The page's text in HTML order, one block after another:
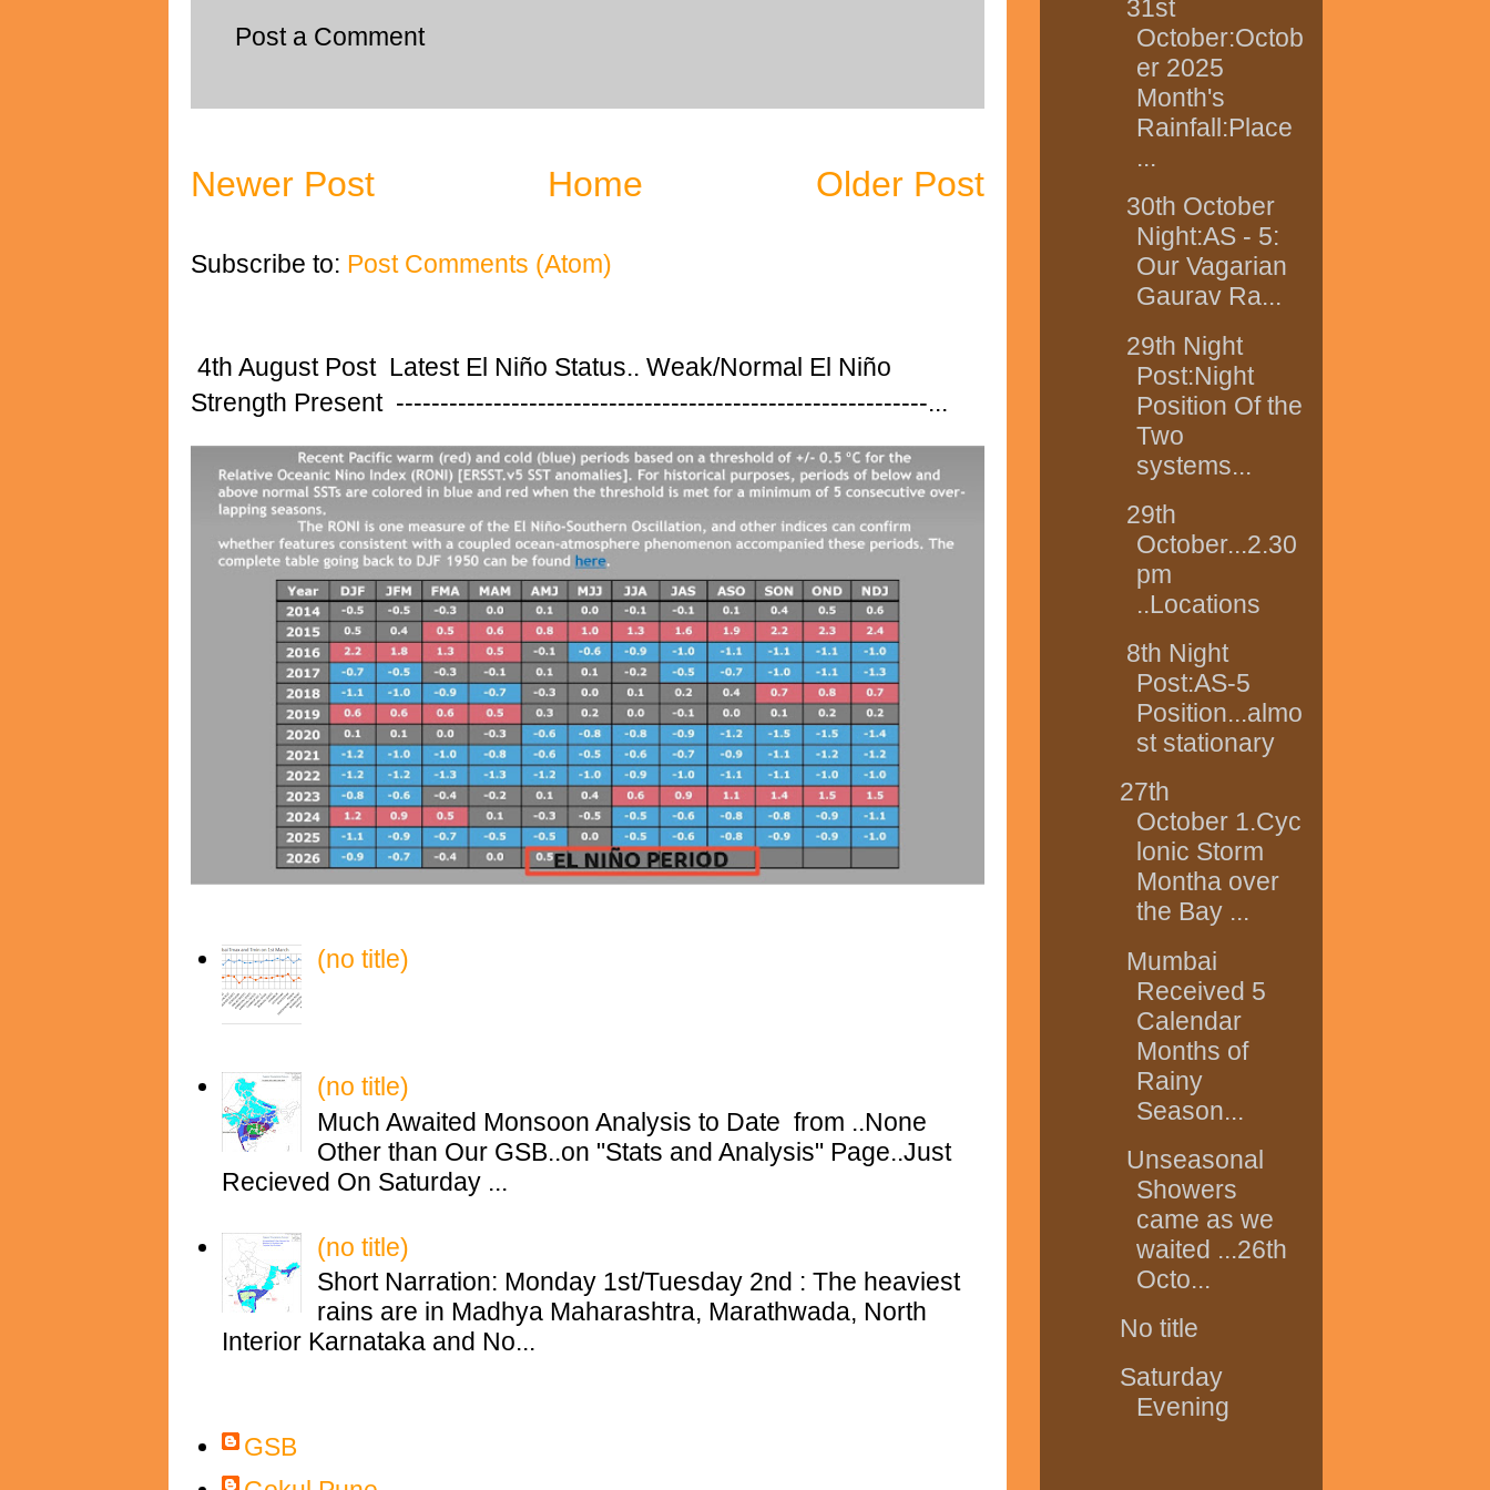
Post a Comment
Newer Post Older Post
Home
Subscribe to: Post Comments (Atom)
4th August Post Latest El Niño Status.. Weak/Normal El Niño
Strength Present ------------------------------------------------------------...
(no title)
(no title)
Much Awaited Monsoon Analysis to Date from ..None
Other than Our GSB..on "Stats and Analysis" Page..Just
Recieved On Saturday ...
(no title)
Short Narration: Monday 1st/Tuesday 2nd : The heaviest
rains are in Madhya Maharashtra, Marathwada, North
Interior Karnataka and No...
GSB
31st
October:Octob
er 2025
Month's
Rainfall:Place
...
30th October
Night:AS - 5:
Our Vagarian
Gaurav Ra...
29th Night
Post:Night
Position Of the
Two
systems...
29th
October...2.30
pm
..Locations
8th Night
Post:AS-5
Position...almo
st stationary
27th
October 1.Cyc
lonic Storm
Montha over
the Bay ...
Mumbai
Received 5
Calendar
Months of
Rainy
Season...
Unseasonal
Showers
came as we
waited ...26th
Octo...
No title
Saturday
Evening